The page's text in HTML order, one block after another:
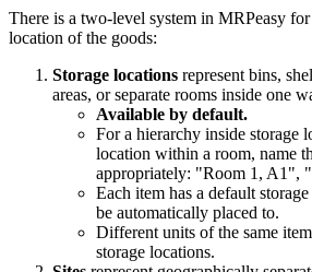
There is a two-level system in MRPeasy
location of the goods:
Storage locations represent bins,
areas, or separate rooms inside one
Available by default.
For a hierarchy inside storage
location within a room, name
appropriately: "Room 1, A1",
Each item has a default
be automatically placed to.
Different units of the same
storage locations.